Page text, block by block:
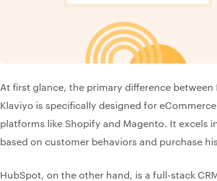
At first glance, the primary difference
Klaviyo is specifically designed for
platforms like Shopify and Magento. It excels
based on customer behaviors and purchase
HubSpot, on the other hand, is a full-stack